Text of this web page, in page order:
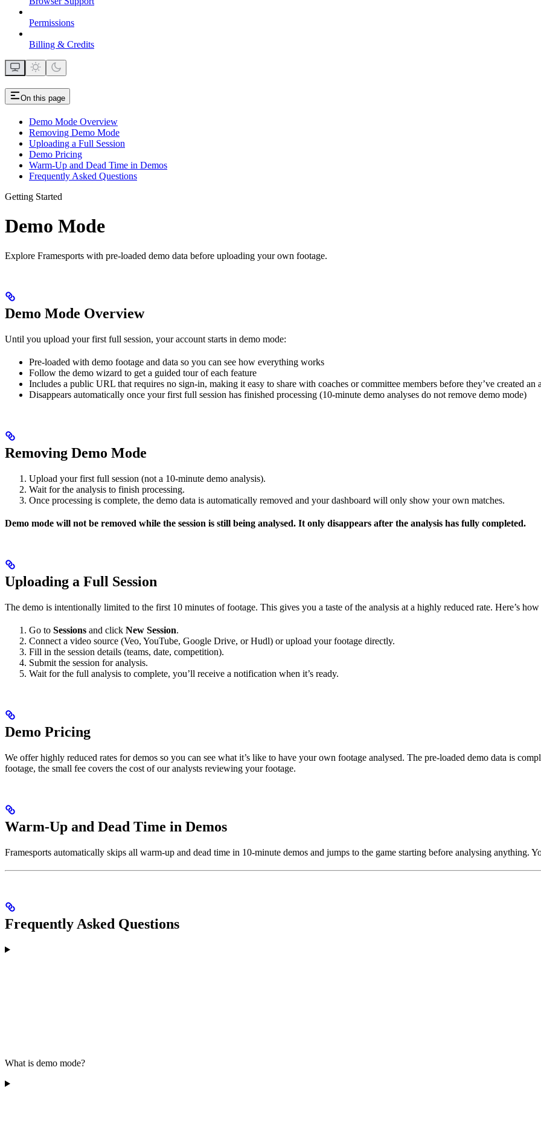
Permissions
Billing & Credits
On this page
Demo Mode Overview
Removing Demo Mode
Uploading a Full Session
Demo Pricing
Warm-Up and Dead Time in Demos
Frequently Asked Questions
Getting Started
Demo Mode
Explore Framesports with pre-loaded demo data before uploading your own footage.
Demo Mode Overview
Until you upload your first full session, your account starts in demo mode:
Pre-loaded with demo footage and data so you can see how everything works
Follow the demo wizard to get a guided tour of each feature
Includes a public URL that requires no sign-in, making it easy to share with coaches or committee members before they’ve created an
Disappears automatically once your first full session has finished processing (10-minute demo analyses do not remove demo mode)
Removing Demo Mode
Upload your first full session (not a 10-minute demo analysis).
Wait for the analysis to finish processing.
Once processing is complete, the demo data is automatically removed and your dashboard will only show your own matches.
Demo mode will not be removed while the session is still being analysed. It only disappears after the analysis has fully completed.
Uploading a Full Session
The demo is intentionally limited to the first 10 minutes of footage. This gives you a taste of the analysis at a highly reduced rate. Here’s
Go to Sessions and click New Session.
Connect a video source (Veo, YouTube, Google Drive, or Hudl) or upload your footage directly.
Fill in the session details (teams, date, competition).
Submit the session for analysis.
Wait for the full analysis to complete, you’ll receive a notification when it’s ready.
Demo Pricing
We offer highly reduced rates for demos so you can see what it’s like to have your own footage analysed. The pre-loaded demo data is
footage, the small fee covers the cost of our analysts reviewing your footage.
Warm-Up and Dead Time in Demos
Framesports automatically skips all warm-up and dead time in 10-minute demos and jumps to the game starting before analysing anything.
Frequently Asked Questions
What is demo mode?